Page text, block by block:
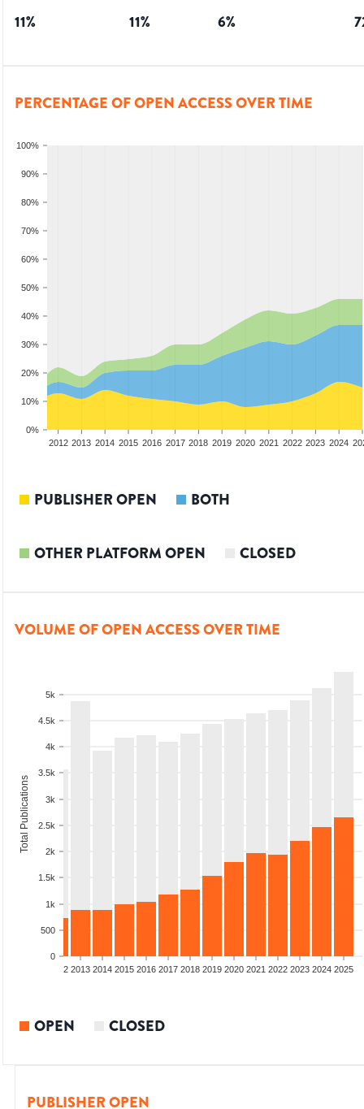
11% 11% 6%
PERCENTAGE OF OPEN ACCESS OVER TIME
0%
10%
20%
30%
40%
50%
60%
70%
80%
90%
100%
2012 2013 2014 2015 2016 2017 2018 2019 2020 2021 2022 2023 2024
PUBLISHER OPEN BOTH
OTHER PLATFORM OPEN CLOSED
VOLUME OF OPEN ACCESS OVER TIME
0
500
1k
1.5k
2k
2.5k
3k
3.5k
4k
4.5k
5k
Total Publications
2012 2013 2014 2015 2016 2017 2018 2019 2020 2021 2022 2023 2024 2025
OPEN CLOSED
PUBLISHER OPEN